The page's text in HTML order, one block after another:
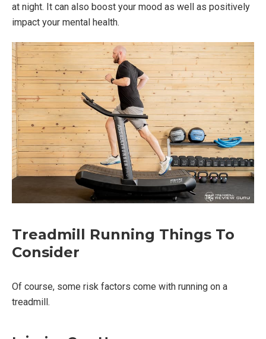
at night. It can also boost your mood as well as positively
impact your mental health.
Treadmill Running Things To
Consider
Of course, some risk factors come with running on a
treadmill.